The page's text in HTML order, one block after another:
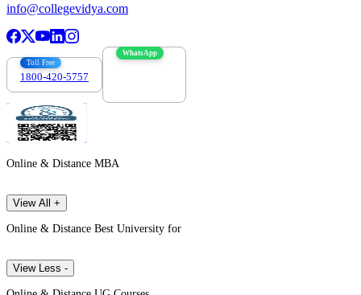
info@collegevidya.com
Toll Free
1800-420-5757
WhatsApp
Online & Distance MBA
View All +
Online & Distance Best University for
View Less -